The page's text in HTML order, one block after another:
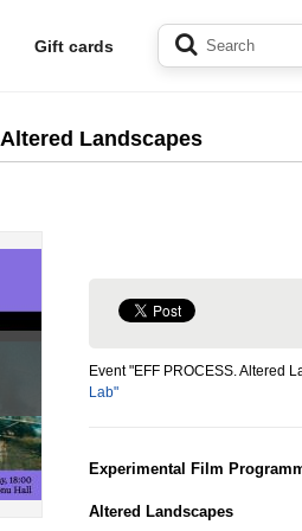
Gift cards
Altered Landscapes
Event "EFF PROCESS. Altered
Lab"
Experimental Film
Altered Landscapes